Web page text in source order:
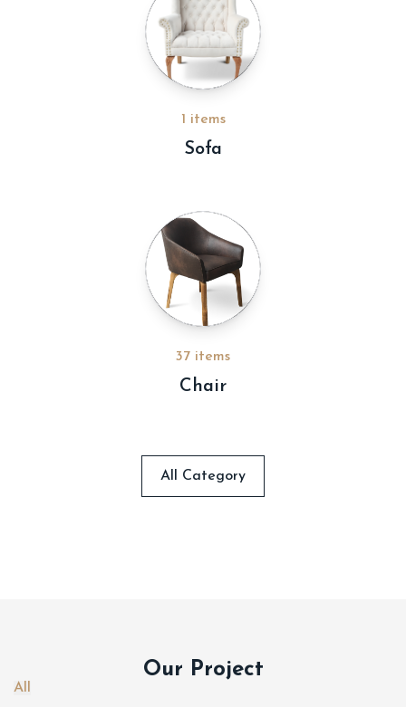
1 items
Sofa
37 items
Chair
All Category
Our Project
All